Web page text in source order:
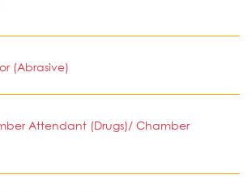
(Abrasive)
Attendant (Drugs)/ Chamber